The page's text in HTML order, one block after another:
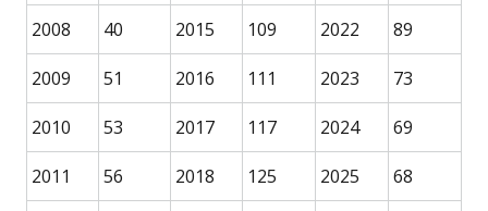
2008 40 2015 109 2022 89
2009 51 2016 111 2023 73
2010 53 2017 117 2024 69
2011 56 2018 125 2025 68